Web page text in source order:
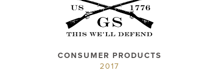
CONSUMER PRODUCTS
2017